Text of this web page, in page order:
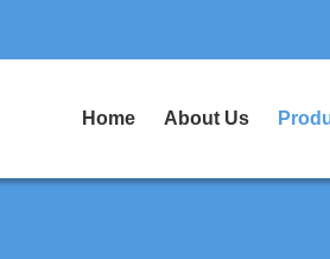
Home About Us